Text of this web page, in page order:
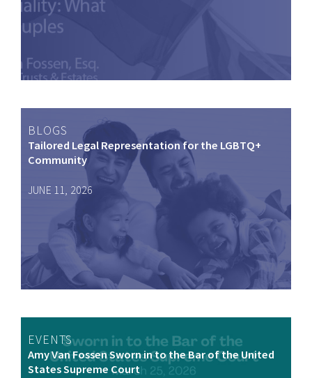
BLOGS
Tailored Legal Representation for the LGBTQ+
Community
JUNE 11, 2026
EVENTS
Amy Van Fossen Sworn in to the Bar of the United
States Supreme Court